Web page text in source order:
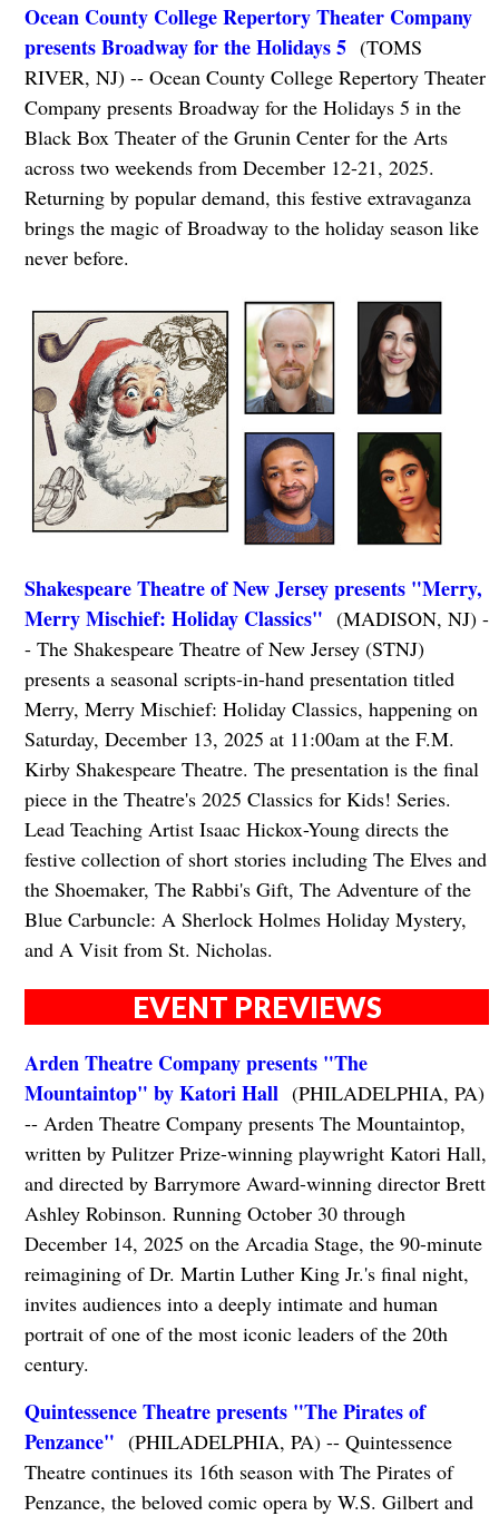
Ocean County College Repertory Theater Company
presents Broadway for the Holidays 5(TOMS
RIVER, NJ) -- Ocean County College Repertory Theater
Company presents Broadway for the Holidays 5 in the
Black Box Theater of the Grunin Center for the Arts
across two weekends from December 12-21, 2025.
Returning by popular demand, this festive extravaganza
brings the magic of Broadway to the holiday season like
never before.
Shakespeare Theatre of New Jersey presents "Merry,
Merry Mischief: Holiday Classics" (MADISON, NJ) -
- The Shakespeare Theatre of New Jersey (STNJ)
presents a seasonal scripts-in-hand presentation titled
Merry, Merry Mischief: Holiday Classics, happening on
Saturday, December 13, 2025 at 11:00am at the F.M.
Kirby Shakespeare Theatre. The presentation is the final
piece in the Theatre's 2025 Classics for Kids! Series.
Lead Teaching Artist Isaac Hickox-Young directs the
festive collection of short stories including The Elves and
the Shoemaker, The Rabbi's Gift, The Adventure of the
Blue Carbuncle: A Sherlock Holmes Holiday Mystery,
and A Visit from St. Nicholas.
EVENT PREVIEWS
Arden Theatre Company presents "The
Mountaintop" by Katori Hall(PHILADELPHIA, PA)
-- Arden Theatre Company presents The Mountaintop,
written by Pulitzer Prize-winning playwright Katori Hall,
and directed by Barrymore Award-winning director Brett
Ashley Robinson. Running October 30 through
December 14, 2025 on the Arcadia Stage, the 90-minute
reimagining of Dr. Martin Luther King Jr.'s final night,
invites audiences into a deeply intimate and human
portrait of one of the most iconic leaders of the 20th
century.
Quintessence Theatre presents "The Pirates of
Penzance" (PHILADELPHIA, PA) -- Quintessence
Theatre continues its 16th season with The Pirates of
Penzance, the beloved comic opera by W.S. Gilbert and